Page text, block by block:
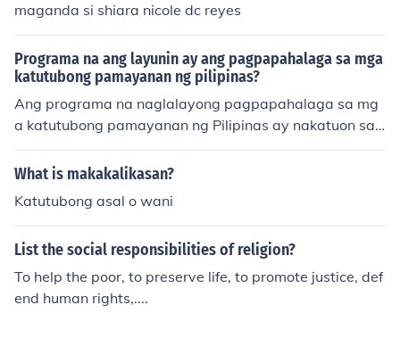
maganda si shiara nicole dc reyes
Programa na ang layunin ay ang pagpapahalaga sa mga
katutubong pamayanan ng pilipinas?
Ang programa na naglalayong pagpapahalaga sa mg
a katutubong pamayanan ng Pilipinas ay nakatuon sa
pag-preserve at pag-promote ng kanilang kultura, trad
isyon, at wika. Sa pamamagitan ng mga workshops, se
ansin ang mga isyu at hamon na hinaharap ng mga kat
utubo. Mahalaga rin ang programa sa pagpapalawak
ng kaalaman ng mas nakararami tungkol sa kahalagah
an ng mga katutubong komunidad sa pambansang pa
gkakakilanlan at kasaysayan. Sa huli, ito ay nagtatagu
What is makakalikasan?
Katutubong asal o wani
List the social responsibilities of religion?
To help the poor, to preserve life, to promote justice, def
end human rights,....